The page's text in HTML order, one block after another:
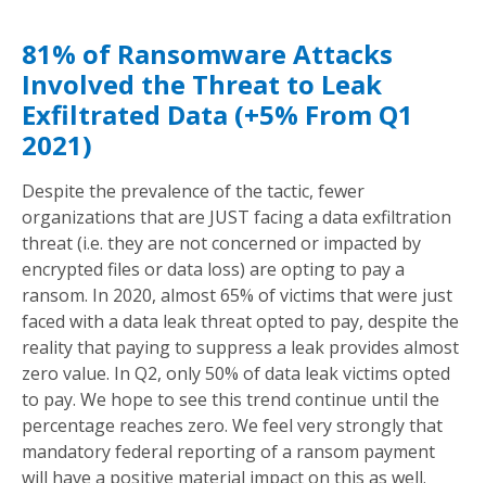
81% of Ransomware Attacks
Involved the Threat to Leak
Exfiltrated Data (+5% From Q1
2021)
Despite the prevalence of the tactic, fewer
organizations that are JUST facing a data exfiltration
threat (i.e. they are not concerned or impacted by
encrypted files or data loss) are opting to pay a
ransom. In 2020, almost 65% of victims that were just
faced with a data leak threat opted to pay, despite the
reality that paying to suppress a leak provides almost
zero value. In Q2, only 50% of data leak victims opted
to pay. We hope to see this trend continue until the
percentage reaches zero. We feel very strongly that
mandatory federal reporting of a ransom payment
will have a positive material impact on this as well.